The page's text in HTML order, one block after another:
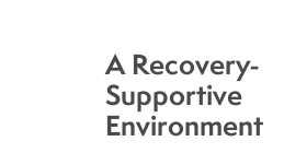
A Recovery-
Supportive
Environment